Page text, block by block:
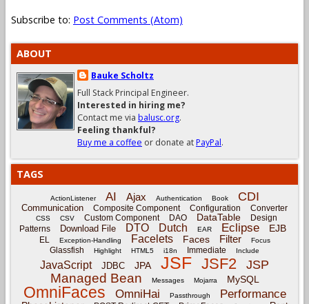
Subscribe to: Post Comments (Atom)
ABOUT
Bauke Scholtz
Full Stack Principal Engineer.
Interested in hiring me?
Contact me via balusc.org.
Feeling thankful?
Buy me a coffee or donate atPayPal.
TAGS
ActionListener AI Ajax Authentication Book CDI
Communication Composite Component Configuration Converter
CSS CSV Custom Component DAO DataTable
Design
Patterns
Download File DTO Dutch EAR Eclipse EJB
EL Exception-Handling Facelets Faces Filter Focus
Glassfish Highlight HTML5 i18n Immediate Include
JavaScript JDBC JPA JSF JSF2 JSP
Managed Bean Messages Mojarra MySQL
OmniFaces OmniHai Passthrough Performance